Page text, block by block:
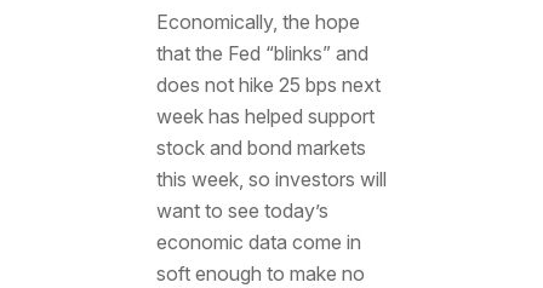
Economically, the hope
that the Fed “blinks” and
does not hike 25 bps next
week has helped support
stock and bond markets
this week, so investors will
want to see today’s
economic data come in
soft enough to make no